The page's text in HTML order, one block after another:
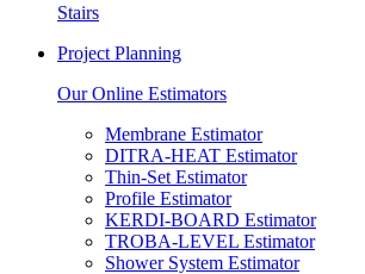
Stairs
Project Planning
Our Online Estimators
Membrane Estimator
DITRA-HEAT Estimator
Thin-Set Estimator
Profile Estimator
KERDI-BOARD Estimator
TROBA-LEVEL Estimator
Shower System Estimator